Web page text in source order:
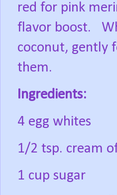
red for pink
flavor boost.
coconut, gently
them.
Ingredients:
4 egg whites
1/2 tsp. cream
1 cup sugar